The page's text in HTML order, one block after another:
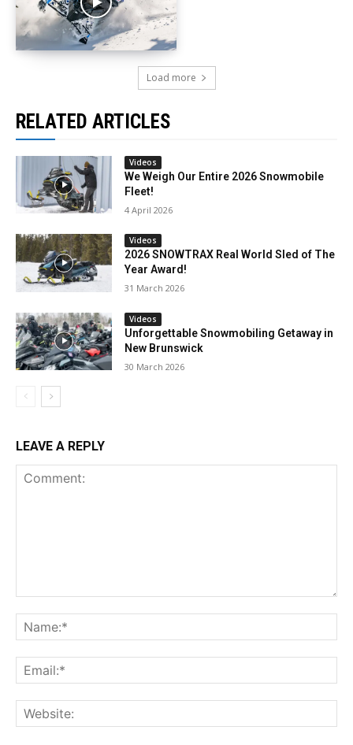
Load more
RELATED ARTICLES
Videos
We Weigh Our Entire 2026 Snowmobile
Fleet!
4 April 2026
Videos
2026 SNOWTRAX Real World Sled of The
Year Award!
31 March 2026
Videos
Unforgettable Snowmobiling Getaway in
New Brunswick
30 March 2026
LEAVE A REPLY